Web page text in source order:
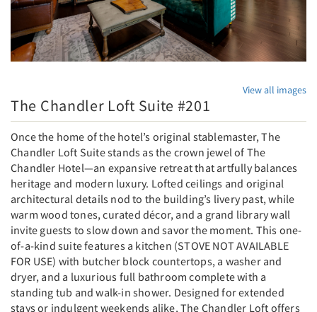
View all images
The Chandler Loft Suite #201
Once the home of the hotel’s original stablemaster, The
Chandler Loft Suite stands as the crown jewel of The
Chandler Hotel—an expansive retreat that artfully balances
heritage and modern luxury. Lofted ceilings and original
architectural details nod to the building’s livery past, while
warm wood tones, curated décor, and a grand library wall
invite guests to slow down and savor the moment. This one-
of-a-kind suite features a kitchen (STOVE NOT AVAILABLE
FOR USE) with butcher block countertops, a washer and
dryer, and a luxurious full bathroom complete with a
standing tub and walk-in shower. Designed for extended
stays or indulgent weekends alike, The Chandler Loft offers